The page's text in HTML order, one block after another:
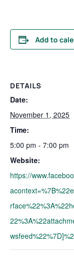
Add to
DETAILS
Date:
November 1, 2025
Time:
5:00 pm - 7:00 pm
Website:
https://